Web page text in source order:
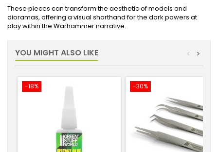
These pieces can transform the aesthetic of models and
dioramas, offering a visual shorthand for the dark powers at
play within the Warhammer narrative.
YOU MIGHT ALSO LIKE >
<
-18% -30%